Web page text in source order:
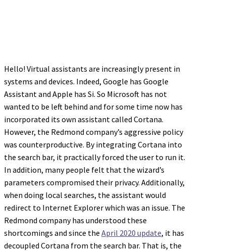
Hello! Virtual assistants are increasingly present in
systems and devices. Indeed, Google has Google
Assistant and Apple has Si. So Microsoft has not
wanted to be left behind and for some time now has
incorporated its own assistant called Cortana.
However, the Redmond company’s aggressive policy
was counterproductive. By integrating Cortana into
the search bar, it practically forced the user to run it.
In addition, many people felt that the wizard’s
parameters compromised their privacy. Additionally,
when doing local searches, the assistant would
redirect to Internet Explorer which was an issue. The
Redmond company has understood these
shortcomings and since the April 2020 update, it has
decoupled Cortana from the search bar. That is, the